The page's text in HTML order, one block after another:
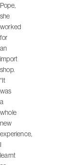
Pope,
she
worked
for
an
import
shop.
“It
was
a
whole
new
experience,
I
learnt